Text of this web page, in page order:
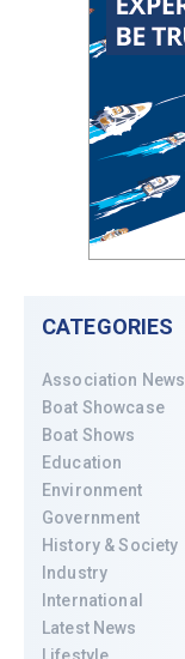
CATEGORIES
Association News
Boat Showcase
Boat Shows
Education
Environment
Government
History & Society
Industry
International
Latest News